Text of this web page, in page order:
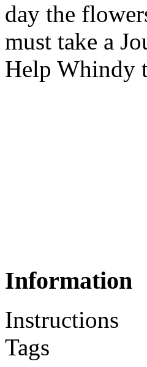
day the
must take a
Help Whindy
Information
Instructions
Tags